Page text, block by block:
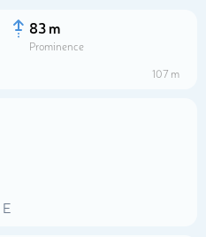
83 m
Prominence
107 m
E